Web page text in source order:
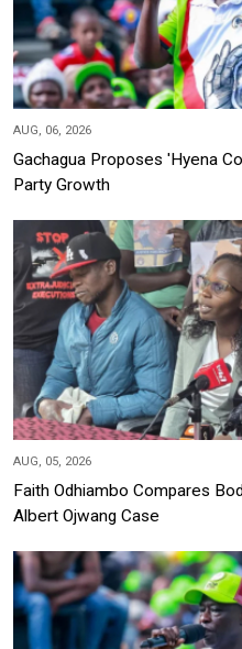
AUG, 06, 2026
Gachagua Proposes 'Hyena
Party Growth
AUG, 05, 2026
Faith Odhiambo Compares
Albert Ojwang Case